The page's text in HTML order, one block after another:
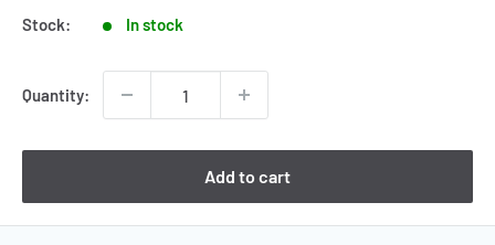
Stock: In stock
Quantity:
Add to cart